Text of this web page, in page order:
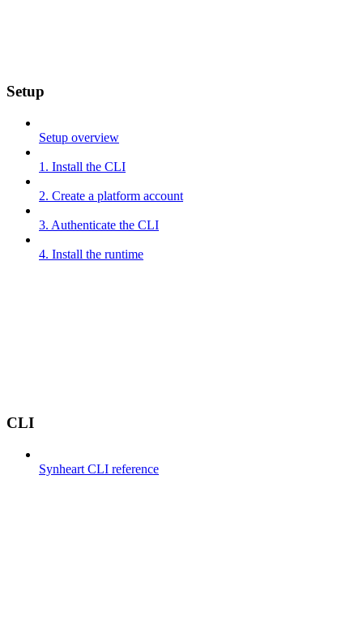
Setup
Setup overview
1. Install the CLI
2. Create a platform account
3. Authenticate the CLI
4. Install the runtime
CLI
Synheart CLI reference